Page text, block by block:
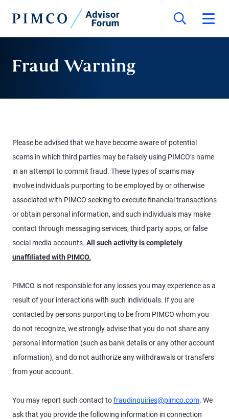
Fraud Warning
Please be advised that we have become aware of potential
scams in which third parties may be falsely using PIMCO’s name
in an attempt to commit fraud. These types of scams may
involve individuals purporting to be employed by or otherwise
associated with PIMCO seeking to execute financial transactions
or obtain personal information, and such individuals may make
contact through messaging services, third party apps, or false
social media accounts. All such activity is completely
unaffiliated with PIMCO.
PIMCO is not responsible for any losses you may experience as a
result of your interactions with such individuals. If you are
contacted by persons purporting to be from PIMCO whom you
do not recognize, we strongly advise that you do not share any
personal information (such as bank details or any other account
information), and do not authorize any withdrawals or transfers
from your account.
You may report such contact tofraudinquiries@pimco.com. We
ask that you provide the following information in connection